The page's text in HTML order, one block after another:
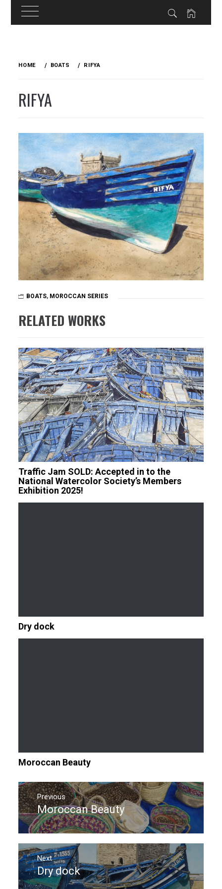
HOME BOATS RIFYA
RIFYA
BOATS, MOROCCAN SERIES
RELATED WORKS
Traffic Jam SOLD: Accepted in to the
National Watercolor Society’s Members
Exhibition 2025!
Dry dock
Moroccan Beauty
Post
navigation
Previous
Previous
post:
Moroccan Beauty
Next
Next
post:
Dry dock